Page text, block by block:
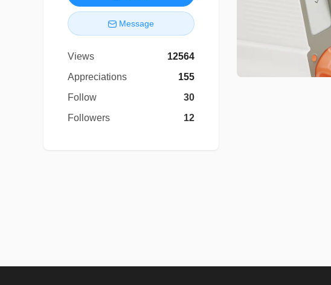
Message
Views
12564
Appreciations
155
Follow
30
Followers
12